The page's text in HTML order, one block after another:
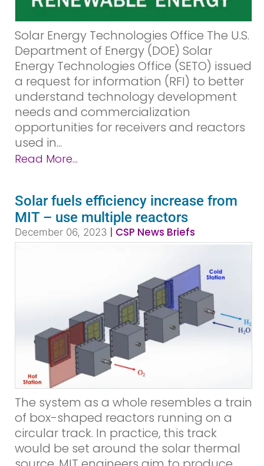
Solar Energy Technologies Office The U.S.
Department of Energy (DOE) Solar
Energy Technologies Office (SETO) issued
a request for information (RFI) to better
understand technology development
needs and commercialization
opportunities for receivers and reactors
used in...
Read More...
Solar fuels efficiency increase from
MIT – use multiple reactors
December 06, 2023 | CSP News Briefs
The system as a whole resembles a train
of box-shaped reactors running on a
circular track. In practice, this track
would be set around the solar thermal